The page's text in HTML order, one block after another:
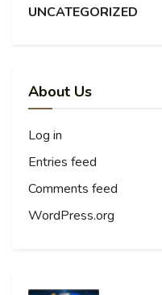
UNCATEGORIZED
About Us
Log in
Entries feed
Comments feed
WordPress.org